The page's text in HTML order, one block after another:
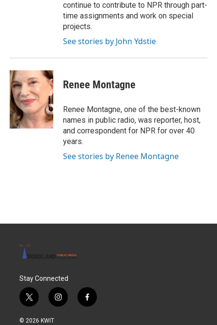
continue to contribute to NPR through part-
time assignments and work on special
projects.
See stories by John Ydstie
Renee Montagne
Renee Montagne, one of the best-known
names in public radio, was reporter, host,
and correspondent for NPR for over 40
years.
See stories by Renee Montagne
Stay Connected
t
w
i
i
n
f
a
© 2026 KWIT